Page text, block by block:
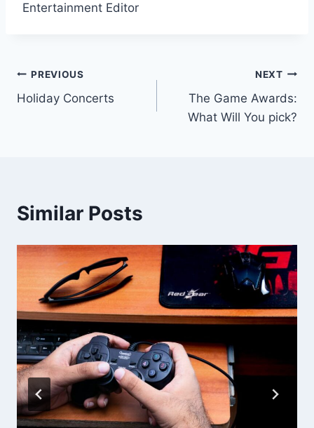
Entertainment Editor
Post
navigation
PREVIOUS
Holiday Concerts
NEXT
The Game Awards:
What Will You pick?
Similar Posts